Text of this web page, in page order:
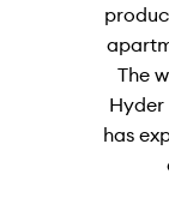
The
has